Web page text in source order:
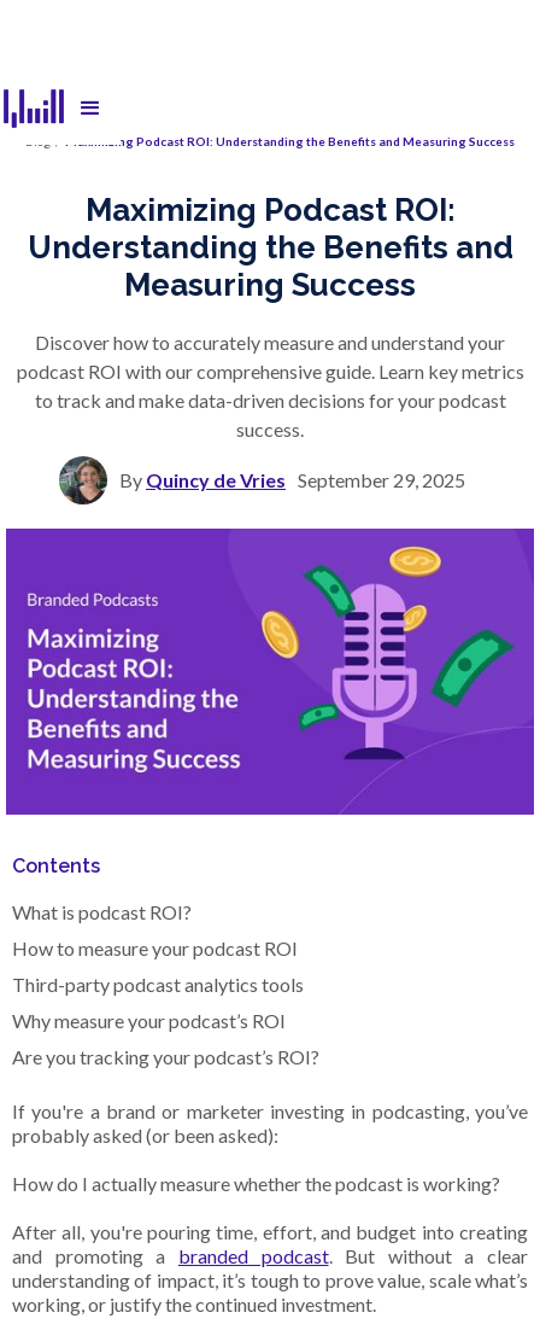
Maximizing Podcast ROI: Understanding the Benefits and Measuring Success
Maximizing Podcast ROI:
Understanding the Benefits and
Measuring Success
Discover how to accurately measure and understand your
podcast ROI with our comprehensive guide. Learn key metrics
to track and make data-driven decisions for your podcast
success.
By Quincy de Vries September 29, 2025
Contents
What is podcast ROI?
How to measure your podcast ROI
Third-party podcast analytics tools
Why measure your podcast’s ROI
Are you tracking your podcast’s ROI?
If you're a brand or marketer investing in podcasting, you’ve
probably asked (or been asked):
How do I actually measure whether the podcast is working?
After all, you're pouring time, effort, and budget into creating
and promoting a branded podcast. But without a clear
understanding of impact, it’s tough to prove value, scale what’s
working, or justify the continued investment.